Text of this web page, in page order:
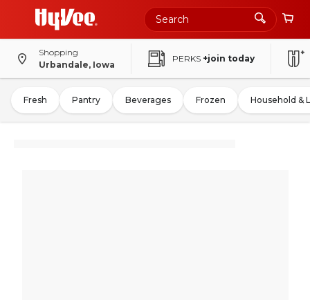
Shopping
Urbandale, Iowa
PERKS +join today
Fresh Pantry Beverages Frozen Household &